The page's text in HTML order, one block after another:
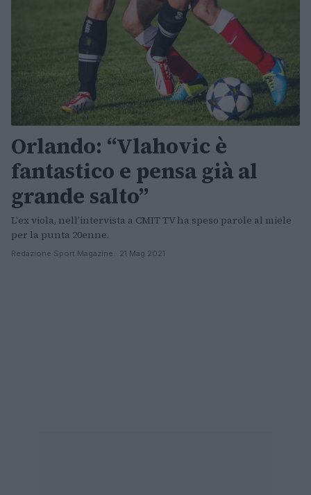
Orlando: “Vlahovic è
fantastico e pensa già al
grande salto”
L'ex viola, nell’intervista a CMIT TV ha speso parole al miele
per la punta 20enne.
Redazione Sport Magazine · 21 Mag 2021